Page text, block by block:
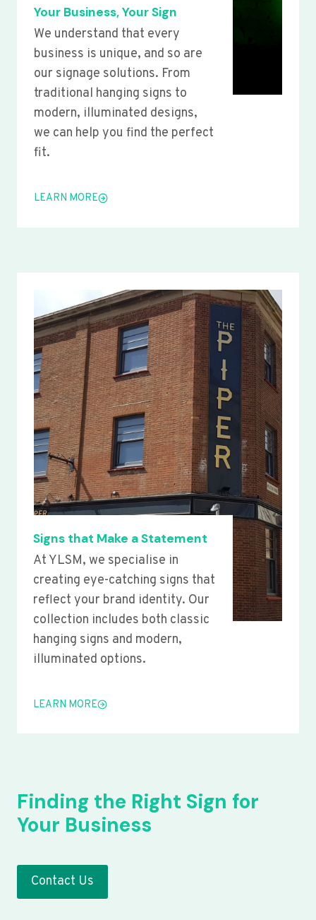
Your Business, Your Sign
We understand that every
business is unique, and so are
our signage solutions. From
traditional hanging signs to
modern, illuminated designs,
we can help you find the perfect
fit.
LEARN MORE
Signs that Make a Statement
At YLSM, we specialise in
creating eye-catching signs that
reflect your brand identity. Our
collection includes both classic
hanging signs and modern,
illuminated options.
LEARN MORE
Finding the Right Sign for
Your Business
Contact Us